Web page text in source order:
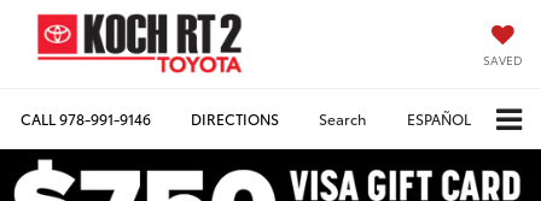
SAVED
CALL978-991-9146 DIRECTIONS Search ESPAÑOL